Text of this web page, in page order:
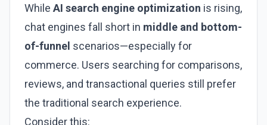
While AI search engine optimization is rising,
chat engines fall short in middle and bottom-
of-funnel scenarios—especially for
commerce. Users searching for comparisons,
reviews, and transactional queries still prefer
the traditional search experience.
Consider this: